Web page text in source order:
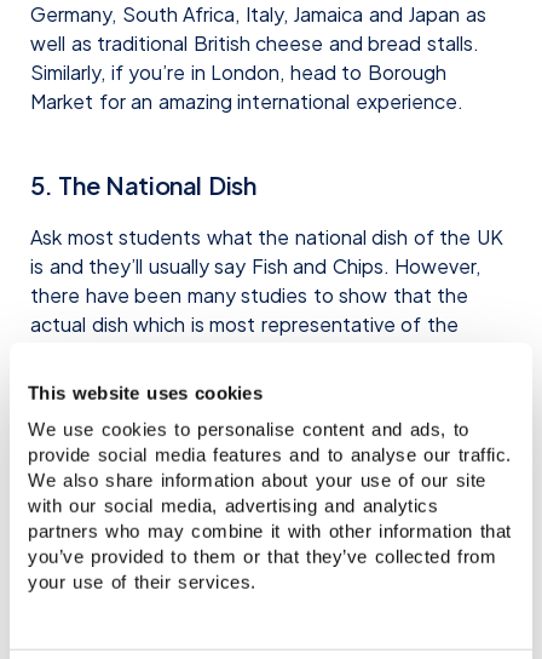
This website uses cookies
We use cookies to personalise content and ads, to
provide social media features and to analyse our traffic.
We also share information about your use of our site
with our social media, advertising and analytics
partners who may combine it with other information that
you’ve provided to them or that they’ve collected from
your use of their services.
Germany, South Africa, Italy, Jamaica and Japan as
well as traditional British cheese and bread stalls.
Similarly, if you’re in London, head to Borough
Market for an amazing international experience.
5. The National Dish
Ask most students what the national dish of the UK
is and they’ll usually say Fish and Chips. However,
there have been many studies to show that the
actual dish which is most representative of the
Given the historical connections between India and
Great Britain, it seems only logical that Indian food
has played a big role in the British culinary identity.
You will find thousands of Indian restaurants around
the country, and on a Friday and Saturday night,
they’re sure to be crammed full with hungry punters.
However, if you’re looking for an authentic Indian